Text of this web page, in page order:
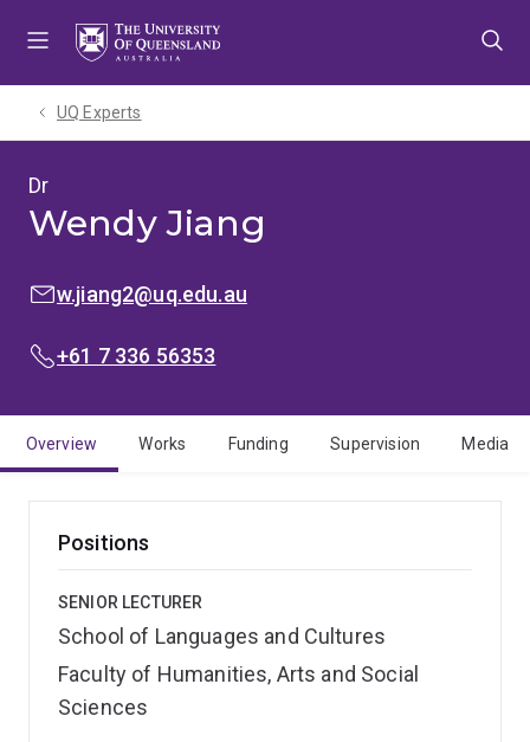
UQ Experts
Dr
Wendy Jiang
EMAIL:
w.jiang2@uq.edu.au
PHONE:
+61 7 336 56353
Overview Works Funding Supervision Media
Positions
SENIOR LECTURER
School of Languages and Cultures
Faculty of Humanities, Arts and Social
Sciences